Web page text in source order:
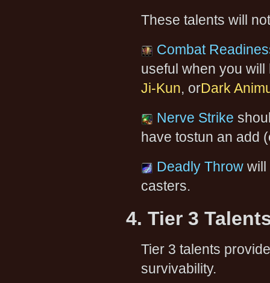
These talents will
Combat
useful when you
Ji-Kun, orDark
Nerve Strike
have tostun an add
Deadly Throw will
casters.
4. Tier 3
Tier 3 talents
survivability.